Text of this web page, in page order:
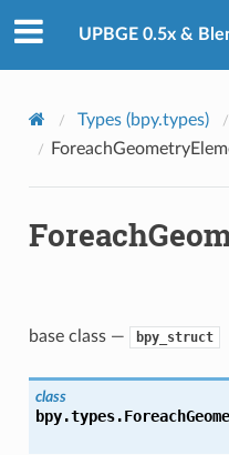
UPBGE 0.5x &
Types (bpy.types)
base class — bpy_struct
class
bpy.types.